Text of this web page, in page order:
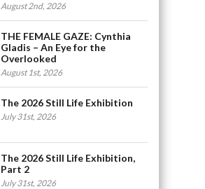
August 2nd, 2026
THE FEMALE GAZE: Cynthia
Gladis – An Eye for the
Overlooked
August 1st, 2026
The 2026 Still Life Exhibition
July 31st, 2026
The 2026 Still Life Exhibition,
Part 2
July 31st, 2026